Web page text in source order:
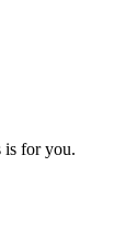
is for you.